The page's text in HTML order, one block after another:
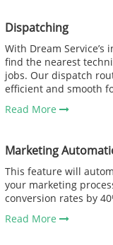
Dispatching
With Dream
find the nearest
jobs. Our dispatch
efficient and smooth
Read More
Marketing
This feature will
your marketing
conversion rates by
Read More